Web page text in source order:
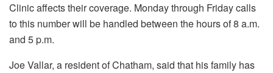
Clinic affects their coverage. Monday through Friday calls
to this number will be handled between the hours of 8 a.m.
and 5 p.m.
Joe Vallar, a resident of Chatham, said that his family has